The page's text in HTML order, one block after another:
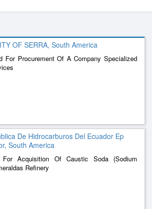
OF SERRA, South America
For Procurement Of A Company Specialized
De Hidrocarburos Del Ecuador Ep
South America
Acquisition Of Caustic Soda (Sodium
Refinery